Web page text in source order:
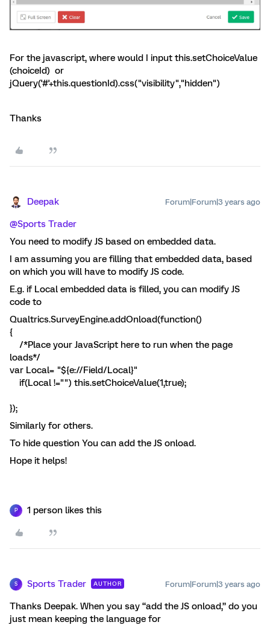
For the javascript, where would I input this.setChoiceValue
(choiceId) or
jQuery('#'+this.questionId).css("visibility","hidden")
Thanks
Deepak Forum|Forum|3 years ago
@Sports Trader
You need to modify JS based on embedded data.
I am assuming you are filling that embedded data, based
on which you will have to modify JS code.
E.g. if Local embedded data is filled, you can modify JS
code to
Qualtrics.SurveyEngine.addOnload(function()
{
/*Place your JavaScript here to run when the page
loads*/
var Local= "${e://Field/Local}"
if(Local !="") this.setChoiceValue(1,true);
});
Similarly for others.
To hide question You can add the JS onload.
Hope it helps!
P 1 person likes this
S Sports Trader AUTHOR Forum|Forum|3 years ago
Thanks Deepak. When you say “add the JS onload,” do you
just mean keeping the language for